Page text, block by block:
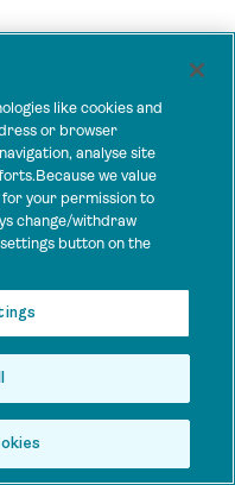
like cookies and
or browser
analyse site
we value
your permission to
change/withdraw
button on the